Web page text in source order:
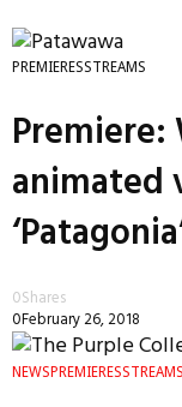
PREMIERESSTREAMS
animated
0Shares
0February 26, 2018
NEWSPREMIERESSTREAMS